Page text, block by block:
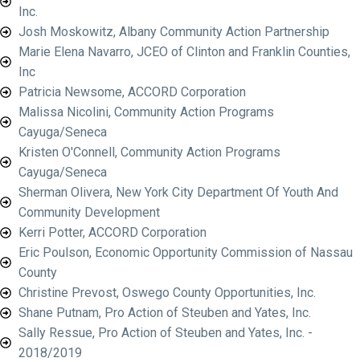
Inc.
Josh Moskowitz, Albany Community Action Partnership
Marie Elena Navarro, JCEO of Clinton and Franklin Counties,
Inc
Patricia Newsome, ACCORD Corporation
Malissa Nicolini, Community Action Programs
Cayuga/Seneca
Kristen O'Connell, Community Action Programs
Cayuga/Seneca
Sherman Olivera, New York City Department Of Youth And
Community Development
Kerri Potter, ACCORD Corporation
Eric Poulson, Economic Opportunity Commission of Nassau
County
Christine Prevost, Oswego County Opportunities, Inc.
Shane Putnam, Pro Action of Steuben and Yates, Inc.
Sally Ressue, Pro Action of Steuben and Yates, Inc. -
2018/2019